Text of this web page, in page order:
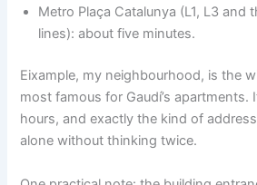
Metro Plaça Catalunya (L1, L3 and
lines): about five minutes.
Eixample, my neighbourhood, is the
most famous for Gaudí’s apartments.
hours, and exactly the kind of
alone without thinking twice.